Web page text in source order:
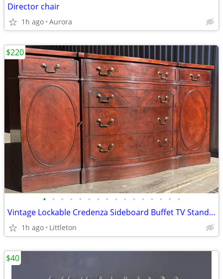
Director chair
1h ago Aurora
• • • • • • • • • • • • • • • •
Vintage Lockable Credenza Sideboard Buffet TV Stand by Lammert's
1h ago Littleton
$220
$40